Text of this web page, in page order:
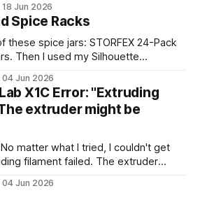
answers. Because why not? So
18 Jun 2026
Spice Racks
these spice jars: STORFEX 24-Pack
Then I used my Silhouette
from Google Fonts. It took a
how to use the cutting machine,
04 Jun 2026
X1C Error: "Extruding
extruder might be
filament failed. The extruder
flipping
04 Jun 2026